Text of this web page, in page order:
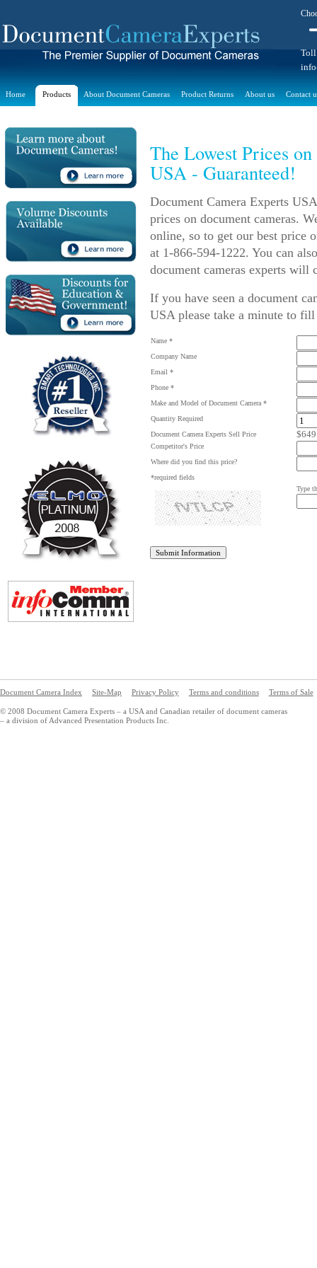
Toll
Home Products About Document Cameras Product Returns About us Contact
The Lowest Prices
USA - Guaranteed!
Document Camera Experts
prices on document cameras.
online, so to get our best price
at 1-866-594-1222. You can
document cameras experts
If you have seen a document
USA please take a minute to
Name *
Company Name
Email *
Phone *
Make and Model of Document Camera *
Quantity Required
Document Camera Experts Sell Price
Competitor's Price
Where did you find this price?
*required fields
Type
Document Camera Index Site-Map Privacy Policy Terms and conditions Terms of Sale
© 2008 Document Camera Experts – a USA and Canadian retailer of document cameras
– a division of Advanced Presentation Products Inc.